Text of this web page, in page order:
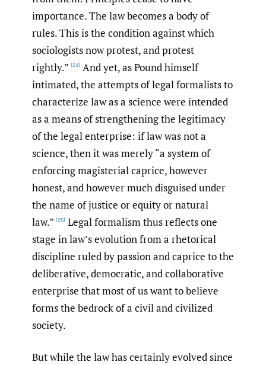
importance. The law becomes a body of
rules. This is the condition against which
sociologists now protest, and protest
rightly.” [24] And yet, as Pound himself
intimated, the attempts of legal formalists to
characterize law as a science were intended
as a means of strengthening the legitimacy
of the legal enterprise: if law was not a
science, then it was merely “a system of
enforcing magisterial caprice, however
honest, and however much disguised under
the name of justice or equity or natural
law.” [25] Legal formalism thus reflects one
stage in law’s evolution from a rhetorical
discipline ruled by passion and caprice to the
deliberative, democratic, and collaborative
enterprise that most of us want to believe
forms the bedrock of a civil and civilized
society.
But while the law has certainly evolved since